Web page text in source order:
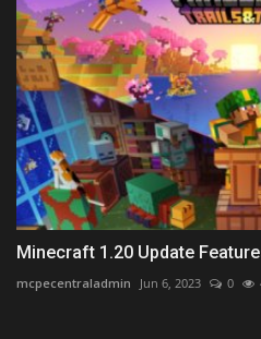
Minecraft 1.20 Update
mcpecentraladmin Jun 6, 2023 0